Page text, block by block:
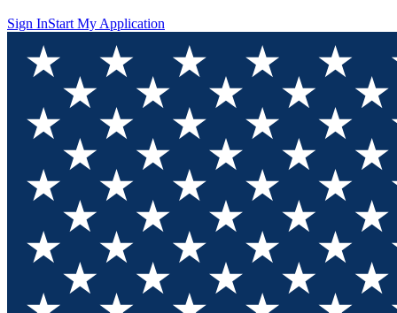
Sign InStart My Application